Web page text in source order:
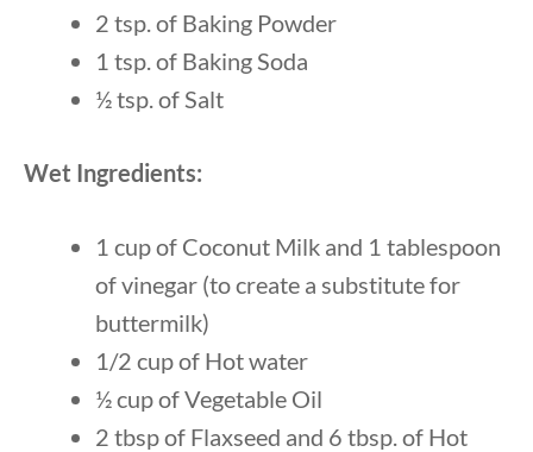
2 tsp. of Baking Powder
1 tsp. of Baking Soda
½ tsp. of Salt
Wet Ingredients:
1 cup of Coconut Milk and 1 tablespoon
of vinegar (to create a substitute for
buttermilk)
1/2 cup of Hot water
½ cup of Vegetable Oil
2 tbsp of Flaxseed and 6 tbsp. of Hot